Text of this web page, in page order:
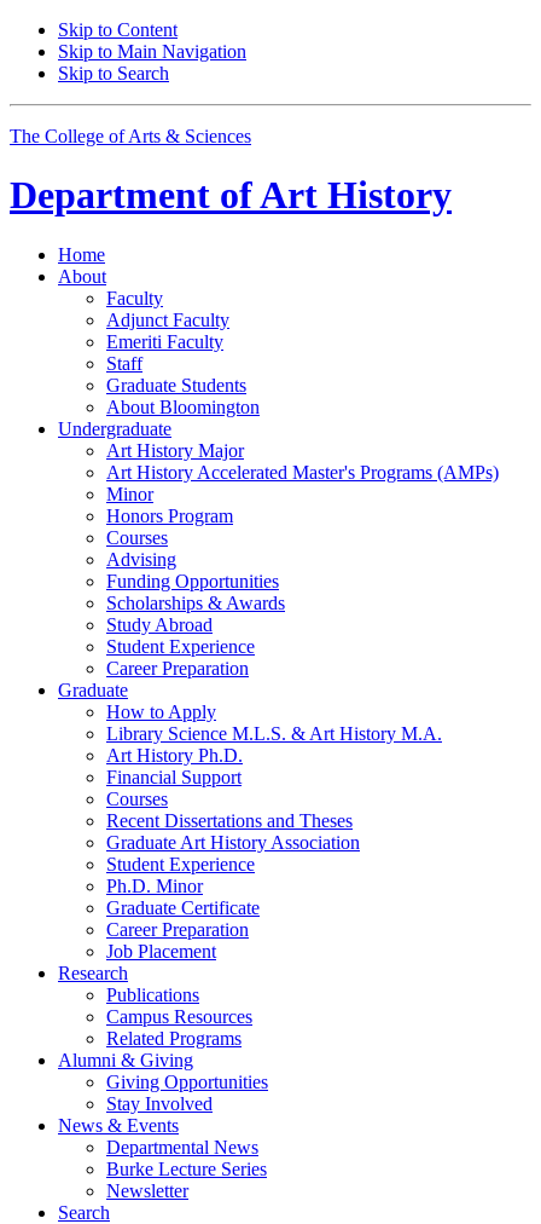
Skip to Content
Skip to Main Navigation
Skip to Search
The College of Arts & Sciences
Department ofArt History
Home
About
Faculty
Adjunct Faculty
Emeriti Faculty
Staff
Graduate Students
About Bloomington
Undergraduate
Art History Major
Art History Accelerated Master's Programs (AMPs)
Minor
Honors Program
Courses
Advising
Funding Opportunities
Scholarships & Awards
Study Abroad
Student Experience
Career Preparation
Graduate
How to Apply
Library Science M.L.S. & Art History M.A.
Art History Ph.D.
Financial Support
Courses
Recent Dissertations and Theses
Graduate Art History Association
Student Experience
Ph.D. Minor
Graduate Certificate
Career Preparation
Job Placement
Research
Publications
Campus Resources
Related Programs
Alumni & Giving
Giving Opportunities
Stay Involved
News & Events
Departmental News
Burke Lecture Series
Newsletter
Search